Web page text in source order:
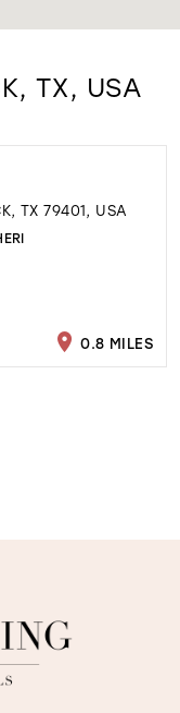
TX, USA
TX 79401, USA
0.8 MILES